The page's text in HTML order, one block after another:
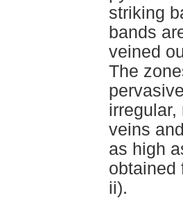
striking
bands
veined
The
veins
as high
obtained
ii).